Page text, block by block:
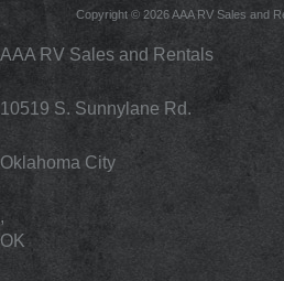
Copyright © 2026 AAA RV Sales and
AAA RV Sales and Rentals
10519 S. Sunnylane Rd.
Oklahoma City
,
OK